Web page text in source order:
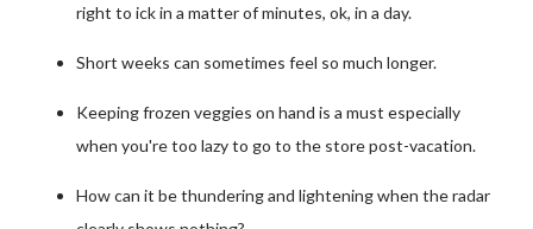
right to ick in a matter of minutes, ok, in a day.
Short weeks can sometimes feel so much longer.
Keeping frozen veggies on hand is a must especially
when you're too lazy to go to the store post-vacation.
How can it be thundering and lightening when the radar